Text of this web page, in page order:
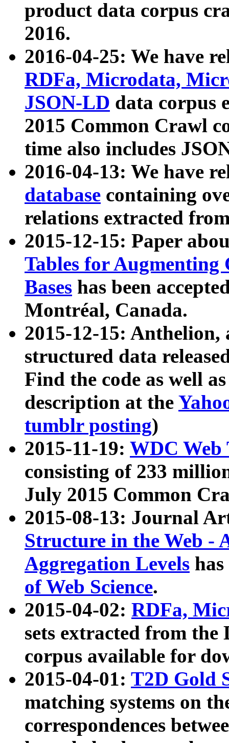
product data corpus
2016.
2016-04-25: We have
RDFa, Microdata,
JSON-LD data corpus
2015 Common Crawl
time also includes
2016-04-13: We have
database containing
relations extracted
2015-12-15: Paper
Tables for Augmenting
Bases has been
Montréal, Canada.
2015-12-15: Anthelion,
structured data
Find the code as well
description at the
tumblr posting)
2015-11-19: WDC Web
consisting of 233
July 2015 Common
2015-08-13: Journal
Structure in the Web -
Aggregation Levels
of Web Science.
2015-04-02: RDFa,
sets extracted from the
corpus available for
2015-04-01: T2D Gold
matching systems on
correspondences